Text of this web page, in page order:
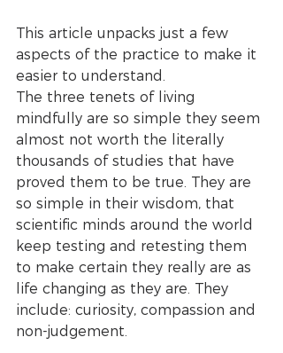
This article unpacks just a few
aspects of the practice to make it
easier to understand.
The three tenets of living
mindfully are so simple they seem
almost not worth the literally
thousands of studies that have
proved them to be true. They are
so simple in their wisdom, that
scientific minds around the world
keep testing and retesting them
to make certain they really are as
life changing as they are. They
include: curiosity, compassion and
non-judgement.